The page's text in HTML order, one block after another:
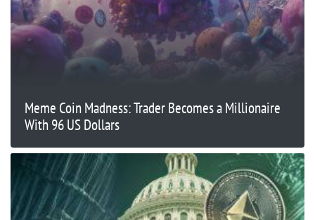
Meme Coin Madness: Trader Becomes a Millionaire
With 96 US Dollars